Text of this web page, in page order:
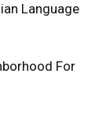
Language
For